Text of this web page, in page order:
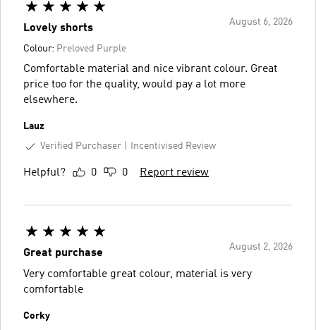
August 6, 2026
Lovely shorts
Colour: Preloved Purple
Comfortable material and nice vibrant colour. Great
price too for the quality, would pay a lot more
elsewhere.
Lauz
Verified Purchaser
Incentivised Review
Helpful? 0 0 Report review
August 2, 2026
Great purchase
Very comfortable great colour, material is very
comfortable
Corky